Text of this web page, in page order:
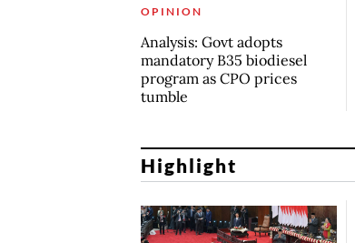
OPINION
Analysis: Govt adopts
mandatory B35 biodiesel
program as CPO prices
tumble
Highlight